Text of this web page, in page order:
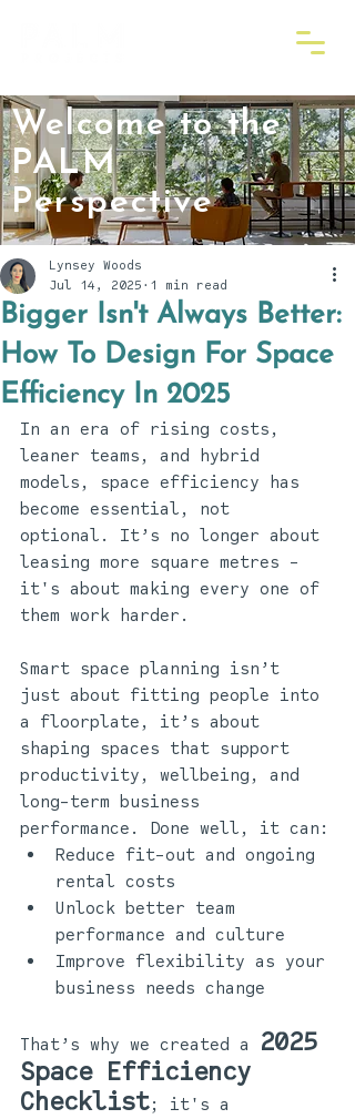
Welcome to the
PALM
Perspective
Bigger Isn't Always Better:
How To Design For Space
Efficiency In 2025
Lynsey Woods
Jul 14, 2025 1 min read
In an era of rising costs,
leaner teams, and hybrid
models, space efficiency has
become essential, not
optional. It’s no longer about
leasing more square metres -
it's about making every one of
them work harder.
Smart space planning isn’t
just about fitting people into
a floorplate, it’s about
shaping spaces that support
productivity, wellbeing, and
long-term business
performance. Done well, it can:
Reduce fit-out and ongoing
rental costs
Unlock better team
performance and culture
Improve flexibility as your
business needs change
That’s why we created a 2025
Space Efficiency
Checklist; it's a